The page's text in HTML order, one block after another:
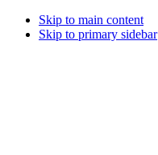
Skip to main content
Skip to primary sidebar